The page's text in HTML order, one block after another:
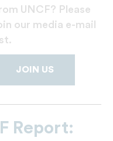
UNCF? Please
our media e-mail
JOIN US
Report: